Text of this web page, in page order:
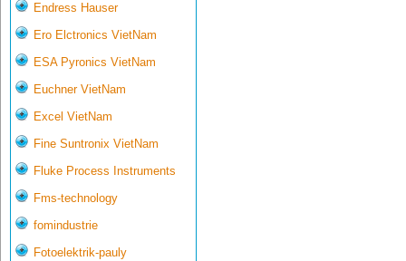
Endress Hauser
Ero Elctronics VietNam
ESA Pyronics VietNam
Euchner VietNam
Excel VietNam
Fine Suntronix VietNam
Fluke Process Instruments
Fms-technology
fomindustrie
Fotoelektrik-pauly